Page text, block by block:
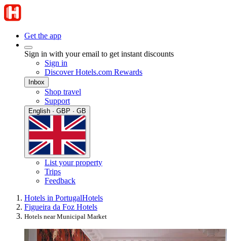
Get the app
Sign in with your email to get instant discounts
Sign in
Discover Hotels.com Rewards
Inbox
Shop travel
Support
English · GBP · GB
List your property
Trips
Feedback
Hotels in PortugalHotels
Figueira da Foz Hotels
Hotels near Municipal Market